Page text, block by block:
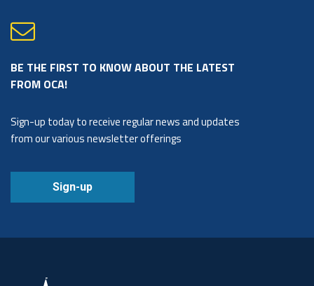
BE THE FIRST TO KNOW ABOUT THE LATEST
FROM OCA!
Sign-up today to receive regular news and updates
from our various newsletter offerings
Sign-up